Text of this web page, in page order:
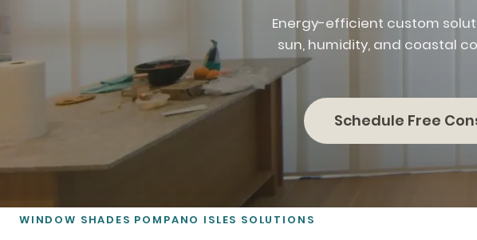
Energy-efficient custom
sun, humidity, and coastal
Schedule Free
WINDOW SHADES POMPANO ISLES SOLUTIONS